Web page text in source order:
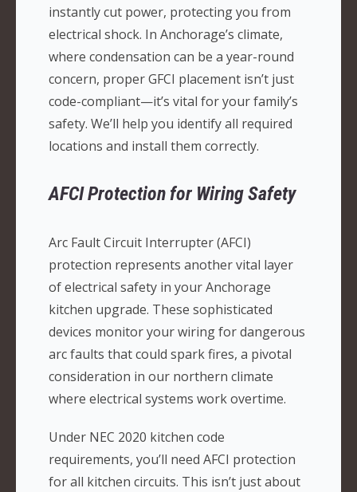
instantly cut power, protecting you from
electrical shock. In Anchorage’s climate,
where condensation can be a year-round
concern, proper GFCI placement isn’t just
code-compliant—it’s vital for your family’s
safety. We’ll help you identify all required
locations and install them correctly.
AFCI Protection for Wiring Safety
Arc Fault Circuit Interrupter (AFCI)
protection represents another vital layer
of electrical safety in your Anchorage
kitchen upgrade. These sophisticated
devices monitor your wiring for dangerous
arc faults that could spark fires, a pivotal
consideration in our northern climate
where electrical systems work overtime.
Under NEC 2020 kitchen code
requirements, you’ll need AFCI protection
for all kitchen circuits. This isn’t just about